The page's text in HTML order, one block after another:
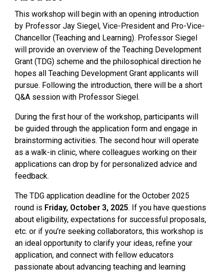
This workshop will begin with an opening introduction
by Professor Jay Siegel, Vice-President and Pro-Vice-
Chancellor (Teaching and Learning). Professor Siegel
will provide an overview of the Teaching Development
Grant (TDG) scheme and the philosophical direction he
hopes all Teaching Development Grant applicants will
pursue. Following the introduction, there will be a short
Q&A session with Professor Siegel.
During the first hour of the workshop, participants will
be guided through the application form and engage in
brainstorming activities. The second hour will operate
as a walk-in clinic, where colleagues working on their
applications can drop by for personalized advice and
feedback.
The TDG application deadline for the October 2025
round is Friday, October 3, 2025. If you have questions
about eligibility, expectations for successful proposals,
etc. or if you’re seeking collaborators, this workshop is
an ideal opportunity to clarify your ideas, refine your
application, and connect with fellow educators
passionate about advancing teaching and learning